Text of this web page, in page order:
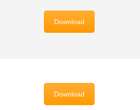
Download
Download